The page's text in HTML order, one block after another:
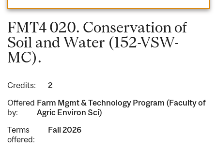
FMT4 020. Conservation of
Soil and Water (152-VSW-
MC).
Credits:
2
Offered
by:
Farm Mgmt & Technology Program (Faculty of
Agric Environ Sci)
Terms
offered:
Fall 2026